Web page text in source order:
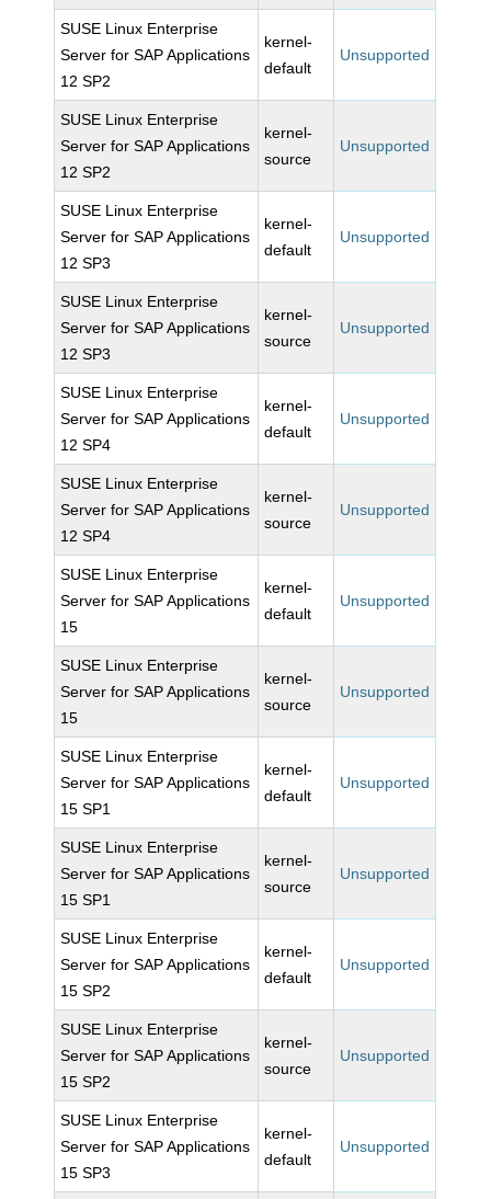
SUSE Linux Enterprise
Server for SAP Applications
12 SP2
kernel-
default
Unsupported
SUSE Linux Enterprise
Server for SAP Applications
12 SP2
kernel-
source
Unsupported
SUSE Linux Enterprise
Server for SAP Applications
12 SP3
kernel-
default
Unsupported
SUSE Linux Enterprise
Server for SAP Applications
12 SP3
kernel-
source
Unsupported
SUSE Linux Enterprise
Server for SAP Applications
12 SP4
kernel-
default
Unsupported
SUSE Linux Enterprise
Server for SAP Applications
12 SP4
kernel-
source
Unsupported
SUSE Linux Enterprise
Server for SAP Applications
15
kernel-
default
Unsupported
SUSE Linux Enterprise
Server for SAP Applications
15
kernel-
source
Unsupported
SUSE Linux Enterprise
Server for SAP Applications
15 SP1
kernel-
default
Unsupported
SUSE Linux Enterprise
Server for SAP Applications
15 SP1
kernel-
source
Unsupported
SUSE Linux Enterprise
Server for SAP Applications
15 SP2
kernel-
default
Unsupported
SUSE Linux Enterprise
Server for SAP Applications
15 SP2
kernel-
source
Unsupported
SUSE Linux Enterprise
Server for SAP Applications
15 SP3
kernel-
default
Unsupported